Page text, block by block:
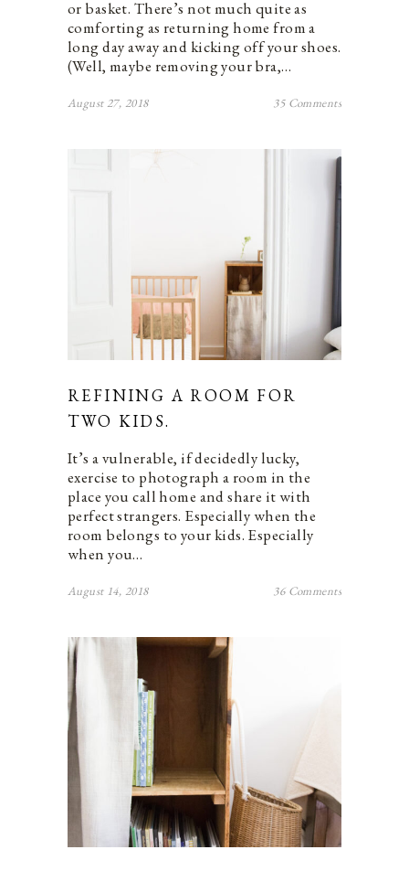
or basket. There’s not much quite as
comforting as returning home from a
long day away and kicking off your shoes.
(Well, maybe removing your bra,…
August 27, 2018 35 Comments
REFINING A ROOM FOR
TWO KIDS.
It’s a vulnerable, if decidedly lucky,
exercise to photograph a room in the
place you call home and share it with
perfect strangers. Especially when the
room belongs to your kids. Especially
when you…
August 14, 2018 36 Comments